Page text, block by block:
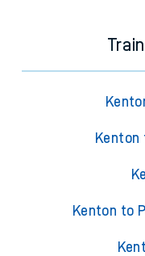
Kenton
Kenton to